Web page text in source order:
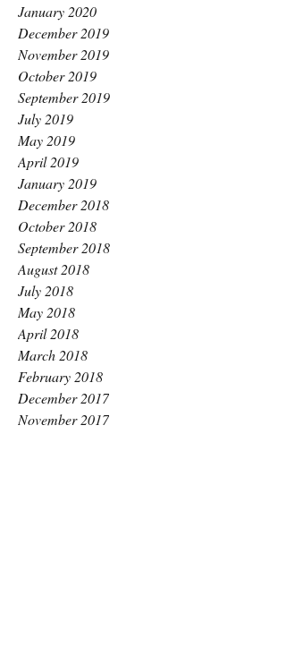
January 2020
December 2019
November 2019
October 2019
September 2019
July 2019
May 2019
April 2019
January 2019
December 2018
October 2018
September 2018
August 2018
July 2018
May 2018
April 2018
March 2018
February 2018
December 2017
November 2017